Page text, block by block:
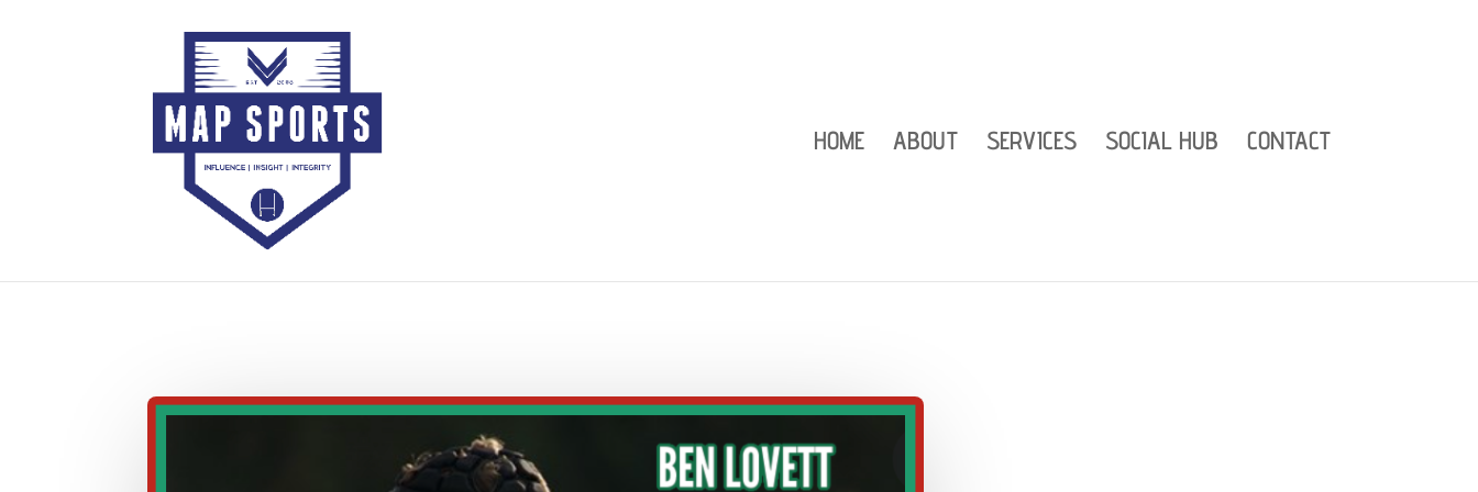
HOME ABOUT SERVICES SOCIAL HUB CONTACT